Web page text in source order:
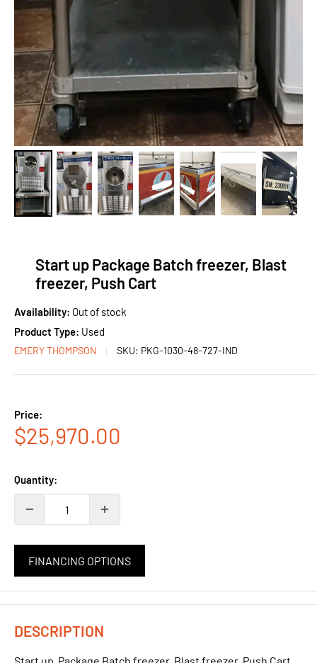
Start up Package Batch freezer, Blast
freezer, Push Cart
Availability: Out of stock
Product Type: Used
EMERY THOMPSON SKU: PKG-1030-48-727-IND
Price:
Sale
$25,970.00
Quantity:
FINANCING OPTIONS
DESCRIPTION